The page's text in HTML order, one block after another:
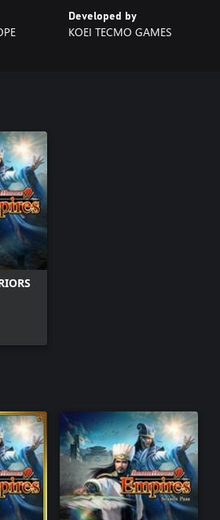
Developed by
KOEI TECMO GAMES